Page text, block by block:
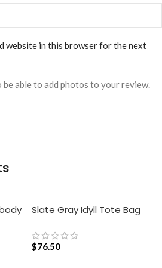
website in this browser for the next
be able to add photos to your review.
Slate Gray Idyll Tote Bag
$76.50